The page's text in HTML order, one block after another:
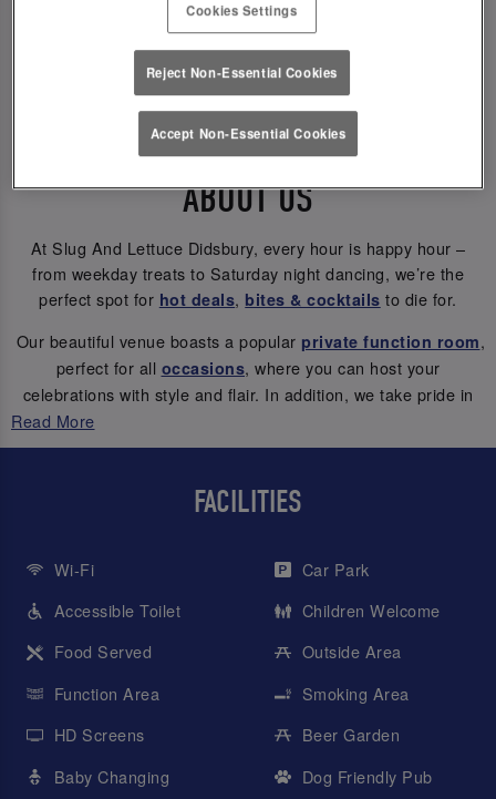
ABOUT US
At Slug And Lettuce Didsbury, every hour is happy hour –
from weekday treats to Saturday night dancing, we’re the
perfect spot for hot deals, bites & cocktails to die for.
Our beautiful venue boasts a popular private function room,
perfect for all occasions, where you can host your
celebrations with style and flair. In addition, we take pride in
our inviting outdoor south-facing sun terrace and beer garden,
providing a great setting for your cocktail dates.
Let’s get thegood times flowing
Read More
FACILITIES
Wi-Fi
Accessible Toilet
Food Served
Function Area
HD Screens
Baby Changing
Car Park
Children Welcome
Outside Area
Smoking Area
Beer Garden
Dog Friendly Pub
Cookies Settings
Reject Non-Essential Cookies
Accept Non-Essential Cookies